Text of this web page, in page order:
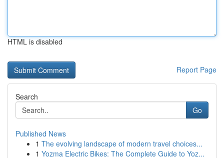
HTML is disabled
Report Page
Search
Go
Published News
1 The evolving landscape of modern travel choices...
1 Yozma Electric Bikes: The Complete Guide to Yoz...